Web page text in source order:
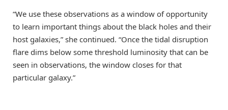
“We use these observations as a window of opportunity
to learn important things about the black holes and their
host galaxies,” she continued. “Once the tidal disruption
flare dims below some threshold luminosity that can be
seen in observations, the window closes for that
particular galaxy.”